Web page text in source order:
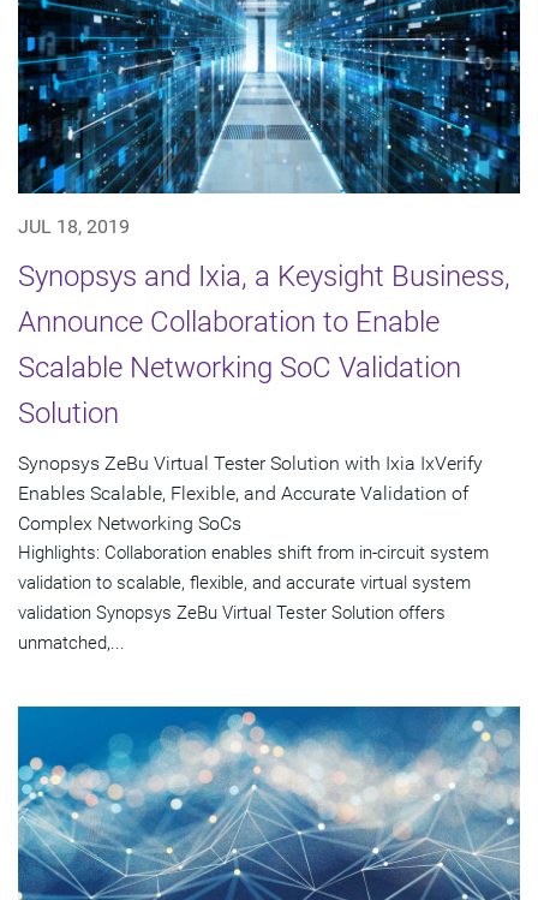
JUL 18, 2019
Synopsys and Ixia, a Keysight Business,
Announce Collaboration to Enable
Scalable Networking SoC Validation
Solution
Synopsys ZeBu Virtual Tester Solution with Ixia IxVerify
Enables Scalable, Flexible, and Accurate Validation of
Complex Networking SoCs
Highlights: Collaboration enables shift from in-circuit system
validation to scalable, flexible, and accurate virtual system
validation Synopsys ZeBu Virtual Tester Solution offers
unmatched,...